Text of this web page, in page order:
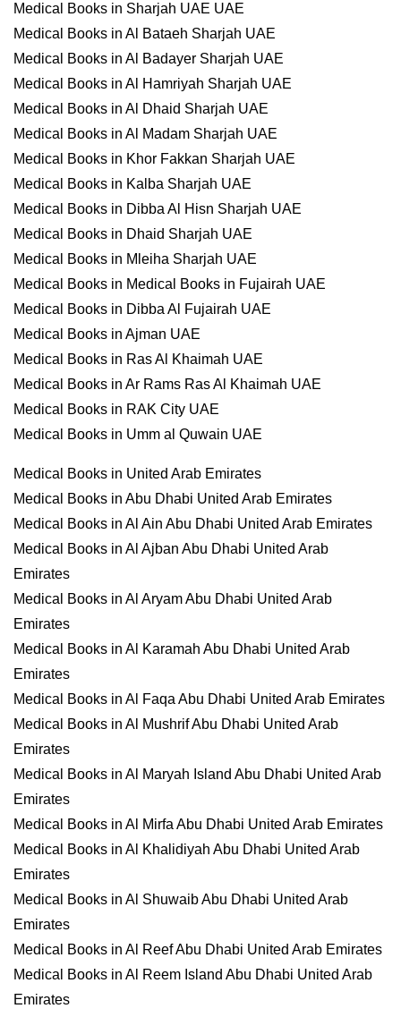
Medical Books in Sharjah UAE UAE
Medical Books in Al Bataeh Sharjah UAE
Medical Books in Al Badayer Sharjah UAE
Medical Books in Al Hamriyah Sharjah UAE
Medical Books in Al Dhaid Sharjah UAE
Medical Books in Al Madam Sharjah UAE
Medical Books in Khor Fakkan Sharjah UAE
Medical Books in Kalba Sharjah UAE
Medical Books in Dibba Al Hisn Sharjah UAE
Medical Books in Dhaid Sharjah UAE
Medical Books in Mleiha Sharjah UAE
Medical Books in Medical Books in Fujairah UAE
Medical Books in Dibba Al Fujairah UAE
Medical Books in Ajman UAE
Medical Books in Ras Al Khaimah UAE
Medical Books in Ar Rams Ras Al Khaimah UAE
Medical Books in RAK City UAE
Medical Books in Umm al Quwain UAE
Medical Books in United Arab Emirates
Medical Books in Abu Dhabi United Arab Emirates
Medical Books in Al Ain Abu Dhabi United Arab Emirates
Medical Books in Al Ajban Abu Dhabi United Arab
Emirates
Medical Books in Al Aryam Abu Dhabi United Arab
Emirates
Medical Books in Al Karamah Abu Dhabi United Arab
Emirates
Medical Books in Al Faqa Abu Dhabi United Arab Emirates
Medical Books in Al Mushrif Abu Dhabi United Arab
Emirates
Medical Books in Al Maryah Island Abu Dhabi United Arab
Emirates
Medical Books in Al Mirfa Abu Dhabi United Arab Emirates
Medical Books in Al Khalidiyah Abu Dhabi United Arab
Emirates
Medical Books in Al Shuwaib Abu Dhabi United Arab
Emirates
Medical Books in Al Reef Abu Dhabi United Arab Emirates
Medical Books in Al Reem Island Abu Dhabi United Arab
Emirates